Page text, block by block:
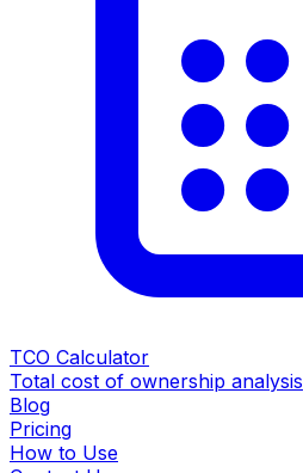
TCO Calculator
Total cost of ownership analysis
Blog
Pricing
How to Use